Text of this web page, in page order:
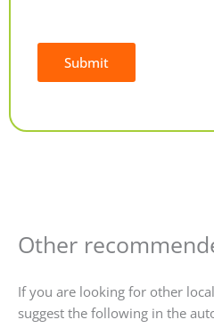
Submit
Other
If you are looking for other local
suggest the following in the